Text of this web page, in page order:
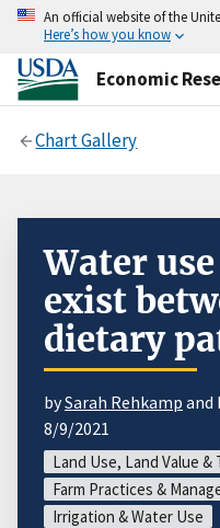
An official website of the
Here’s how you know
Economic
Chart Gallery
Water
exist
dietary
bySarah Rehkamp and
8/9/2021
Land Use, Land Value &
Farm Practices &
Irrigation & Water Use